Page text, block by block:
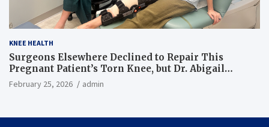
KNEE HEALTH
Surgeons Elsewhere Declined to Repair This
Pregnant Patient’s Torn Knee, but Dr. Abigail
Campbell Found a Way
February 25, 2026 admin